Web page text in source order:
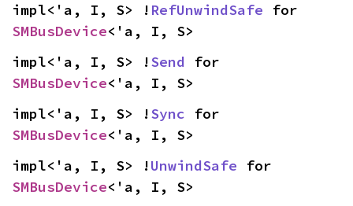
impl<'a, I, S> ! RefUnwindSafe
SMBusDevice<'a, I, S>
impl<'a, I, S> !Send
SMBusDevice<'a, I, S>
impl<'a, I, S> !Sync
SMBusDevice<'a, I, S>
impl<'a, I, S> !UnwindSafe
SMBusDevice<'a, I, S>